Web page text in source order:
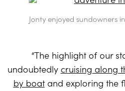
Jonty enjoyed sundowners
“The highlight of our
undoubtedly cruising along
by boatand exploring the